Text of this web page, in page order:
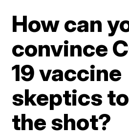
How can
convince
19 vaccine
skeptics
the shot?